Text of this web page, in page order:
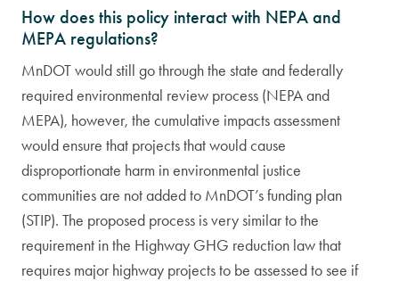
How does this policy interact with NEPA and
MEPA regulations?
MnDOT would still go through the state and federally
required environmental review process (NEPA and
MEPA), however, the cumulative impacts assessment
would ensure that projects that would cause
disproportionate harm in environmental justice
communities are not added to MnDOT’s funding plan
(STIP). The proposed process is very similar to the
requirement in the Highway GHG reduction law that
requires major highway projects to be assessed to see if